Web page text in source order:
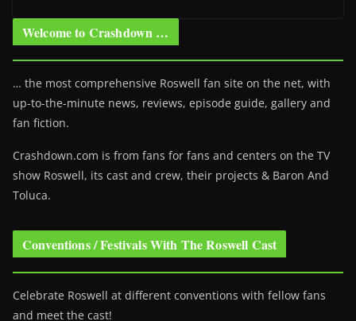
Welcome to Crashdown …
… the most comprehensive Roswell fan site on the net, with
up-to-the-minute news, reviews, episode guide, gallery and
fan fiction.
Crashdown.com is from fans for fans and centers on the TV
show Roswell, its cast and crew, their projects & Baron And
Toluca.
Conventions / Festivals With The Roswell Cast
Celebrate Roswell at different conventions with fellow fans
and meet the cast!